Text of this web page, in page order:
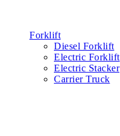
Forklift
Diesel Forklift
Electric Forklift
Electric Stacker
Carrier Truck